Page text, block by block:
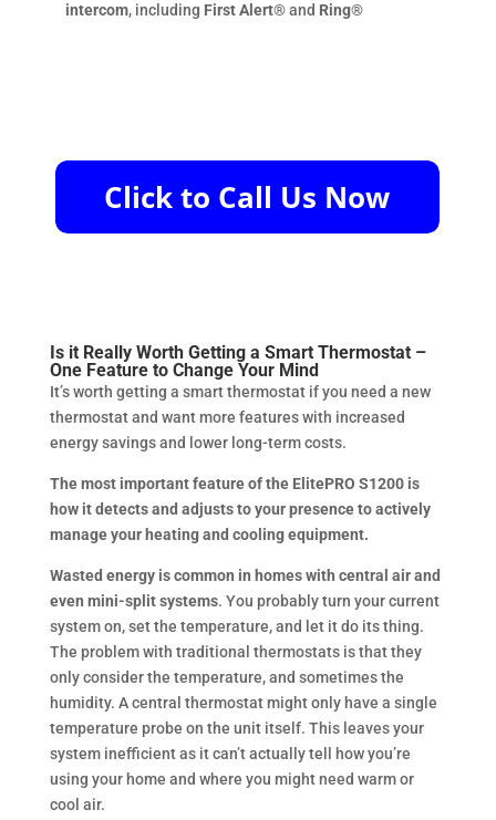
intercom, including First Alert®and Ring®
Is it Really Worth Getting a Smart Thermostat –
One Feature to Change Your Mind
It’s worth getting a smart thermostat if you need a new
thermostat and want more features with increased
energy savings and lower long-term costs.
The most important feature of the ElitePRO S1200 is
how it detects and adjusts to your presence to actively
manage your heating and cooling equipment.
Wasted energy is common in homes with central air and
even mini-split systems. You probably turn your current
system on, set the temperature, and let it do its thing.
The problem with traditional thermostats is that they
only consider the temperature, and sometimes the
humidity. A central thermostat might only have a single
temperature probe on the unit itself. This leaves your
system inefficient as it can’t actually tell how you’re
using your home and where you might need warm or
cool air.